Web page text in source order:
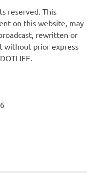
reserved. This
on this website, may
rewritten or
without prior express